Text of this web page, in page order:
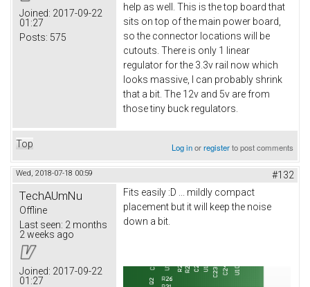
Joined: 2017-09-22
01:27
Posts: 575
help as well. This is the top board that
sits on top of the main power board,
so the connector locations will be
cutouts. There is only 1 linear
regulator for the 3.3v rail now which
looks massive, I can probably shrink
that a bit. The 12v and 5v are from
those tiny buck regulators.
Top Log inorregisterto post comments
Wed, 2018-07-18 00:59 #132
TechAUmNu
Offline
Last seen: 2 months
2 weeks ago
Joined: 2017-09-22
01:27
Fits easily :D ... mildly compact
placement but it will keep the noise
down a bit.